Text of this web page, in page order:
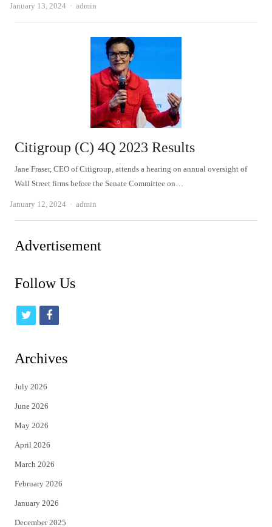
January 13, 2024 Author
admin
Citigroup (C) 4Q 2023 Results
Jane Fraser, CEO of Citigroup, attends a hearing on annual oversight of
Wall Street firms before the Senate Committee on…
January 12, 2024 Author
admin
Advertisement
Follow Us
t
i
t
e
r
f
c
Archives
July 2026
June 2026
May 2026
April 2026
March 2026
February 2026
January 2026
December 2025